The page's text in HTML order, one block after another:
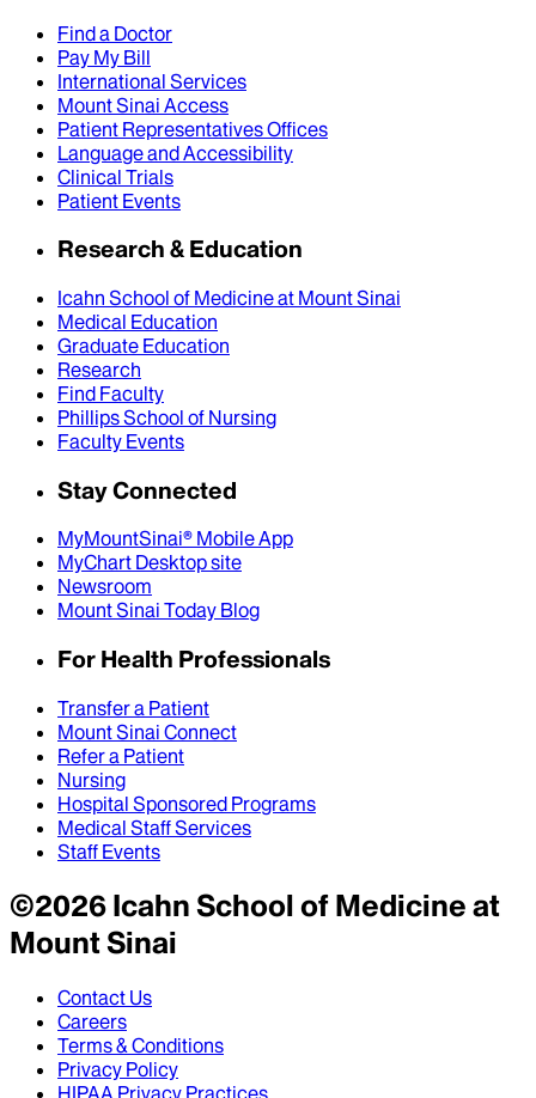
Find a Doctor
Pay My Bill
International Services
Mount Sinai Access
Patient Representatives Offices
Language and Accessibility
Clinical Trials
Patient Events
Research & Education
Icahn School of Medicine at Mount Sinai
Medical Education
Graduate Education
Research
Find Faculty
Phillips School of Nursing
Faculty Events
Stay Connected
MyMountSinai® Mobile App
MyChart Desktop site
Newsroom
Mount Sinai Today Blog
For Health Professionals
Transfer a Patient
Mount Sinai Connect
Refer a Patient
Nursing
Hospital Sponsored Programs
Medical Staff Services
Staff Events
©2026Icahn School of Medicine at
Mount Sinai
Contact Us
Careers
Terms & Conditions
Privacy Policy
HIPAA Privacy Practices